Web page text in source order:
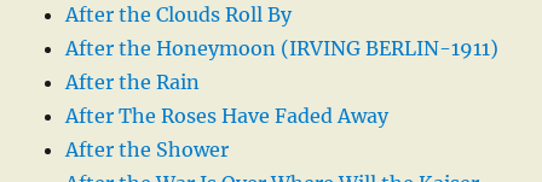
After the Clouds Roll By
After the Honeymoon (IRVING BERLIN-1911)
After the Rain
After The Roses Have Faded Away
After the Shower